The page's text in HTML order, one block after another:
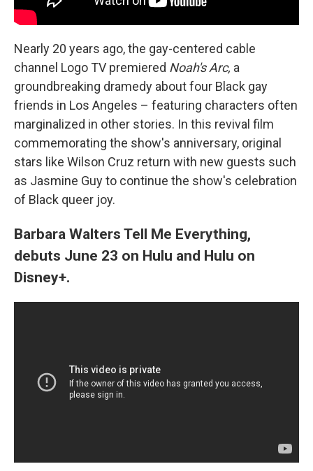
Nearly 20 years ago, the gay-centered cable
channel Logo TV premiered Noah's Arc, a
groundbreaking dramedy about four Black gay
friends in Los Angeles – featuring characters often
marginalized in other stories. In this revival film
commemorating the show's anniversary, original
stars like Wilson Cruz return with new guests such
as Jasmine Guy to continue the show's celebration
of Black queer joy.
Barbara Walters Tell Me Everything,
debuts June 23 on Hulu and Hulu on
Disney+.